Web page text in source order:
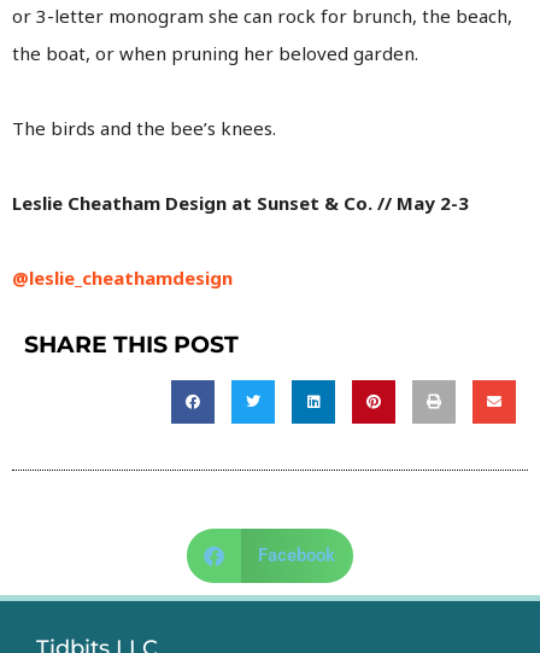
or 3-letter monogram she can rock for brunch, the beach,
the boat, or when pruning her beloved garden.
The birds and the bee’s knees.
Leslie Cheatham Design at Sunset & Co. // May 2-3
@leslie_cheathamdesign
SHARE THIS POST
Facebook
Tidbits LLC